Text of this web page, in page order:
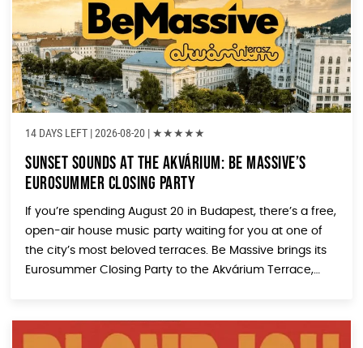
14 DAYS LEFT | 2026-08-20 | ★★★★★
Sunset Sounds at the Akvárium: Be Massive’s
Eurosummer Closing Party
If you’re spending August 20 in Budapest, there’s a free,
open-air house music party waiting for you at one of
the city’s most beloved terraces. Be Massive brings its
Eurosummer Closing Party to the Akvárium Terrace,